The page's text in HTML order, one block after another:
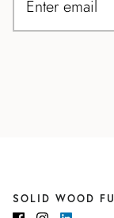
SOLID WOOD